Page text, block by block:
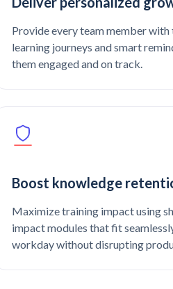
Provide every team member
learning journeys and smart
them engaged and on track.
Boost knowledge
Maximize training impact using
impact modules that fit
workday without disrupting